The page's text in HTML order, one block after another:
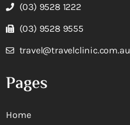
(03) 9528 1222
(03) 9528 9555
travel@travelclinic.com.au
Pages
Home